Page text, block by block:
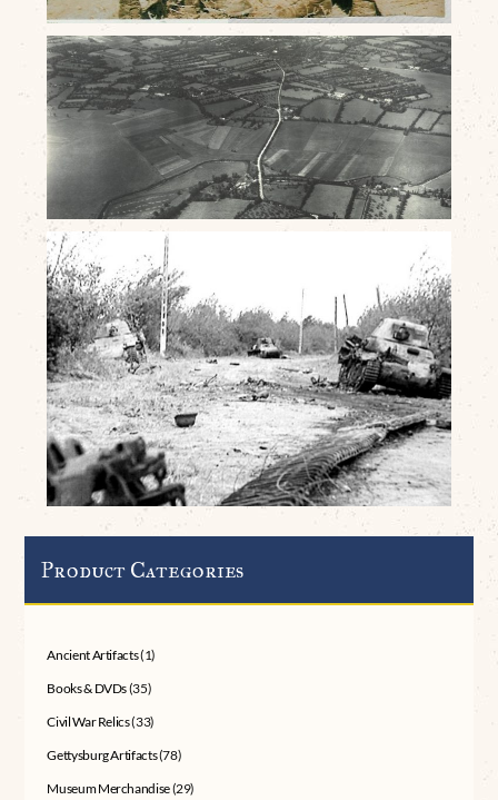
Product Categories
Ancient Artifacts(1)
Books & DVDs(35)
Civil War Relics(33)
Gettysburg Artifacts(78)
Museum Merchandise(29)